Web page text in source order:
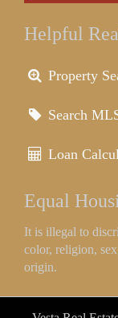
Helpful
Property
Search
Loan
Equal
It is illegal to
color, religion,
origin.